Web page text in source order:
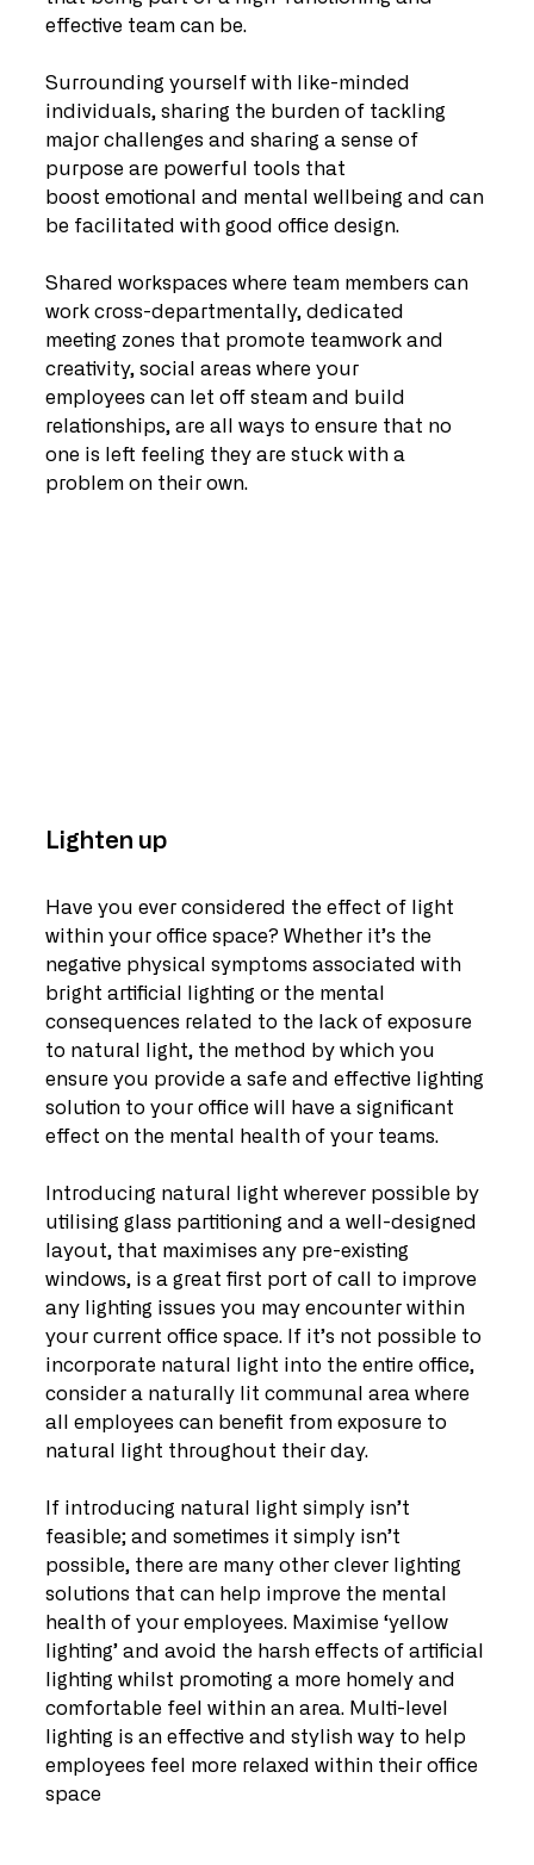
effective team can be.
Surrounding yourself with like-minded
individuals, sharing the burden of tackling
major challenges and sharing a sense of
purpose are powerful tools that
boost emotional and mental wellbeing and can
be facilitated with good office design.
Shared workspaces where team members can
work cross-departmentally, dedicated
meeting zones that promote teamwork and
creativity, social areas where your
employees can let off steam and build
relationships, are all ways to ensure that no
one is left feeling they are stuck with a
problem on their own.
Lighten up
Have you ever considered the effect of light
within your office space? Whether it’s the
negative physical symptoms associated with
bright artificial lighting or the mental
consequences related to the lack of exposure
to natural light, the method by which you
ensure you provide a safe and effective lighting
solution to your office will have a significant
effect on the mental health of your teams.
Introducing natural light wherever possible by
utilising glass partitioning and a well-designed
layout, that maximises any pre-existing
windows, is a great first port of call to improve
any lighting issues you may encounter within
your current office space. If it’s not possible to
incorporate natural light into the entire office,
consider a naturally lit communal area where
all employees can benefit from exposure to
natural light throughout their day.
If introducing natural light simply isn’t
feasible; and sometimes it simply isn’t
possible, there are many other clever lighting
solutions that can help improve the mental
health of your employees. Maximise ‘yellow
lighting’ and avoid the harsh effects of artificial
lighting whilst promoting a more homely and
comfortable feel within an area. Multi-level
lighting is an effective and stylish way to help
employees feel more relaxed within their office
space